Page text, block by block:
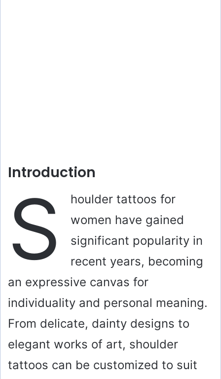
Introduction
S
houlder tattoos for
women have gained
significant popularity in
recent years, becoming
an expressive canvas for
individuality and personal meaning.
From delicate, dainty designs to
elegant works of art, shoulder
tattoos can be customized to suit